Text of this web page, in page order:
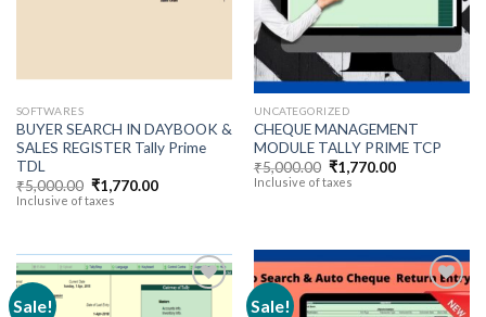
SOFTWARES
BUYER SEARCH IN DAYBOOK &
SALES REGISTER Tally Prime
TDL
₹5,000.00 Original
price
₹1,770.00Current
Inclusive of taxes
UNCATEGORIZED
CHEQUE MANAGEMENT
MODULE TALLY PRIME TCP
₹5,000.00 Original
price
₹1,770.00Current
Inclusive of taxes
Sale! Sale!